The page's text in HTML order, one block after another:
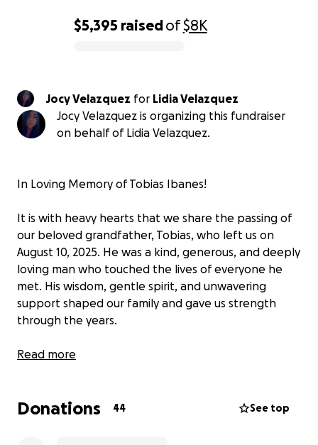
$5,395 raisedof$8K
Jocy Velazquez for Lidia Velazquez
Jocy Velazquez is organizing this fundraiser
on behalf of Lidia Velazquez.
In Loving Memory of Tobias Ibanes!
It is with heavy hearts that we share the passing of
our beloved grandfather, Tobias, who left us on
August 10, 2025. He was a kind, generous, and deeply
loving man who touched the lives of everyone he
met. His wisdom, gentle spirit, and unwavering
support shaped our family and gave us strength
through the years.
As we navigate this difficult time, we are raising
size, will help and allow us to give him the farewell
Read more
Donations 44 See top